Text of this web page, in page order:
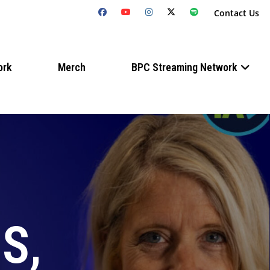
Contact Us
Merch BPC Streaming Network